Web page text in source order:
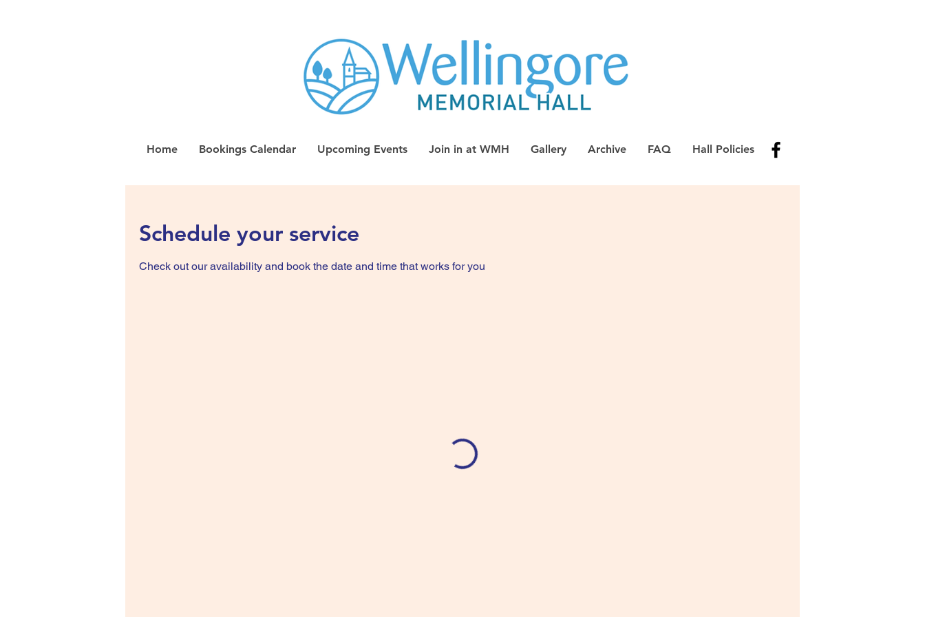
Home Bookings Calendar Upcoming Events Join in at WMH Gallery Archive FAQ Hall Policies
Schedule your service
Check out our availability and book the date and time that works for you